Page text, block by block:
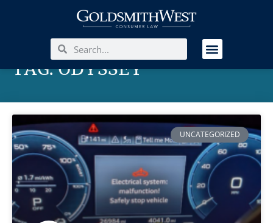
TAG: ODYSSEY
UNCATEGORIZED